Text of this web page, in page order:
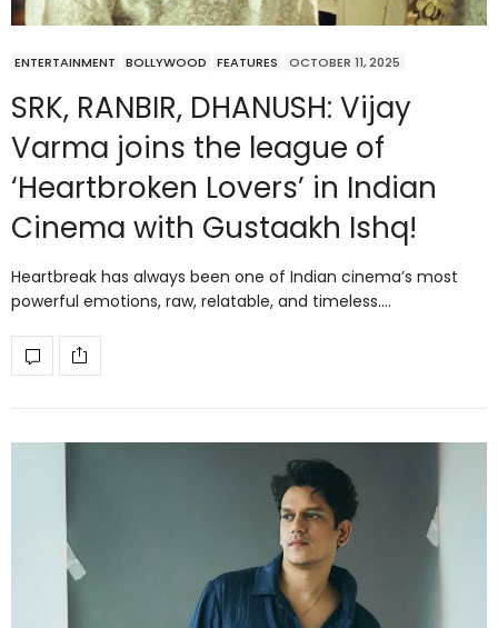
ENTERTAINMENT BOLLYWOOD FEATURES OCTOBER 11, 2025
SRK, RANBIR, DHANUSH: Vijay
Varma joins the league of
‘Heartbroken Lovers’ in Indian
Cinema with Gustaakh Ishq!
Heartbreak has always been one of Indian cinema’s most
powerful emotions, raw, relatable, and timeless.…